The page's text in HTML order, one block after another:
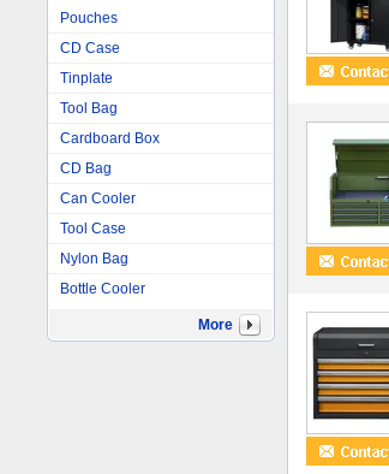
Pouches
CD Case
Tinplate
Tool Bag
Cardboard Box
CD Bag
Can Cooler
Tool Case
Nylon Bag
Bottle Cooler
More